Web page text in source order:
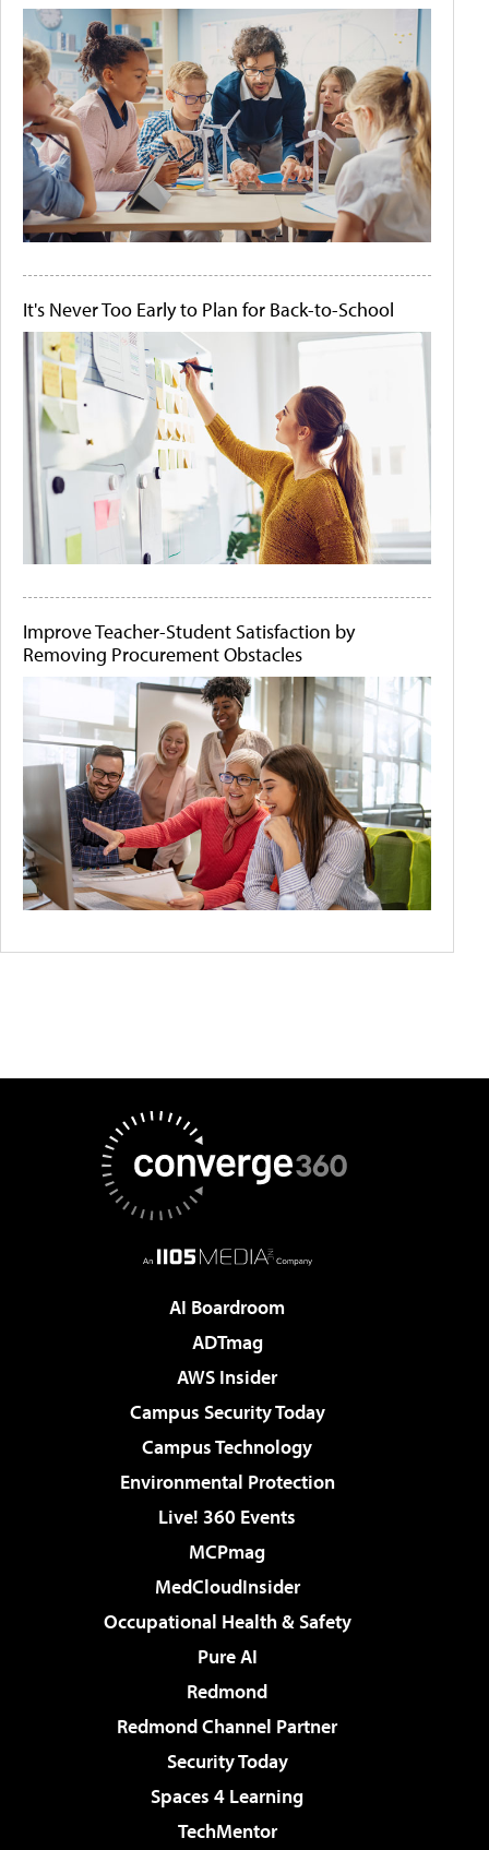
It's Never Too Early to Plan for Back-to-School
Improve Teacher-Student Satisfaction by
Removing Procurement Obstacles
AI Boardroom
ADTmag
AWS Insider
Campus Security Today
Campus Technology
Environmental Protection
Live! 360 Events
MCPmag
MedCloudInsider
Occupational Health & Safety
Pure AI
Redmond
Redmond Channel Partner
Security Today
Spaces 4 Learning
TechMentor